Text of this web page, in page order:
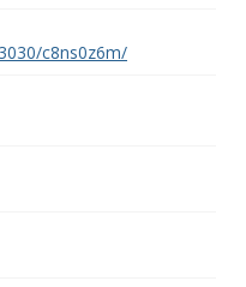
c8ns0z6m/